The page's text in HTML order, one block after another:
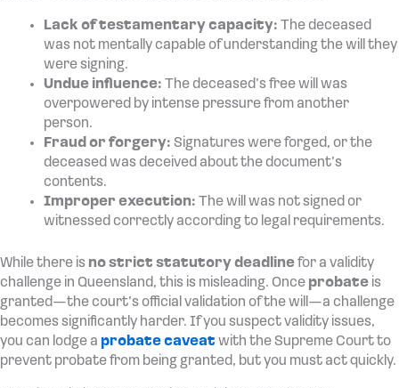
Lack of testamentary capacity: The deceased
was not mentally capable of understanding the will they
were signing.
Undue influence: The deceased’s free will was
overpowered by intense pressure from another
person.
Fraud or forgery: Signatures were forged, or the
deceased was deceived about the document’s
contents.
Improper execution: The will was not signed or
witnessed correctly according to legal requirements.
While there is no strict statutory deadlinefor a validity
challenge in Queensland, this is misleading. Once probate is
granted—the court’s official validation of the will—a challenge
becomes significantly harder. If you suspect validity issues,
you can lodge a probate caveat with the Supreme Court to
prevent probate from being granted, but you must act quickly.